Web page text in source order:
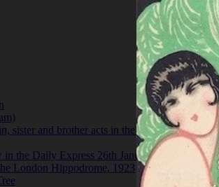
sister and brother acts in the Jazz Age
the Daily Express 26th January 1922
London Hippodrome, 1923